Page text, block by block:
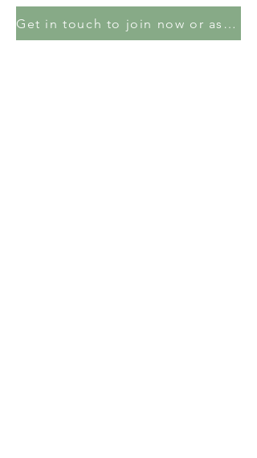
Get in touch to join now or ask Lisa a question